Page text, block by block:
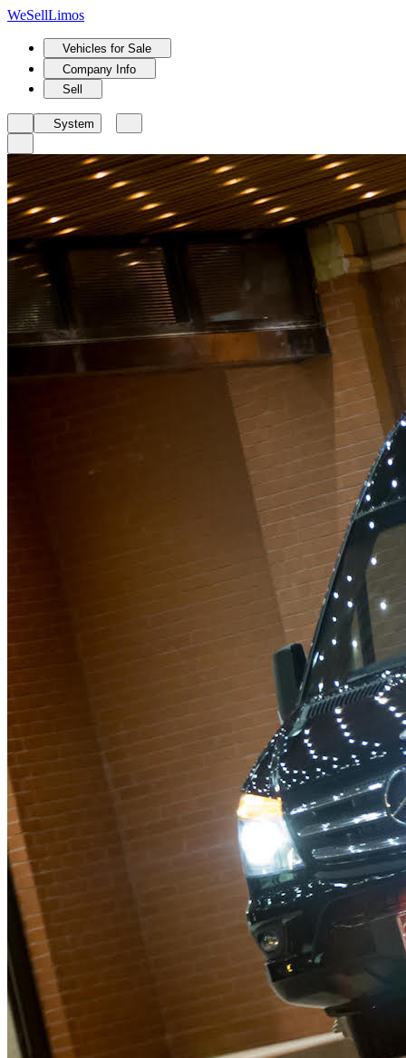
WeSellLimos
Vehicles for Sale
Company Info
Sell
System